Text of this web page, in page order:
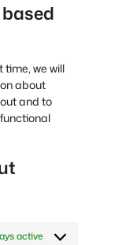
miscellaneous
time, we will
about
and to
active